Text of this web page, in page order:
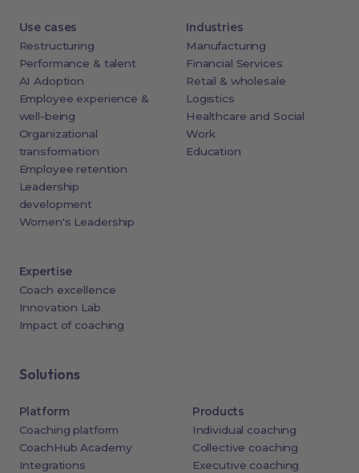
Use cases
Restructuring
Performance & talent
AI Adoption
Employee experience &
well-being
Organizational
transformation
Employee retention
Leadership
development
Women's Leadership
Industries
Manufacturing
Financial Services
Retail & wholesale
Logistics
Healthcare and Social
Work
Education
Expertise
Coach excellence
Innovation Lab
Impact of coaching
Solutions
Platform
Coaching platform
CoachHub Academy
Integrations
Products
Individual coaching
Collective coaching
Executive coaching